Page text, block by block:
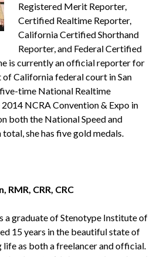
Registered Merit Reporter,
Certified Realtime Reporter,
California Certified Shorthand
Reporter, and Federal Certified
is currently an official reporter for
California federal court in San
time National Realtime
NCRA Convention & Expo in
both the National Speed and
she has five gold medals.
RMR, CRR, CRC
a graduate of Stenotype Institute of
15 years in the beautiful state of
life as both a freelancer and official.